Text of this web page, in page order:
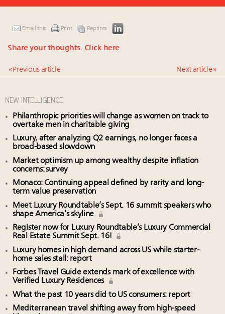
Email this Print Reprints
Share your thoughts. Click here
« Previous article Next article »
NEW INTELLIGENCE
Philanthropic priorities will change as women on track to
overtake men in charitable giving
Luxury, after analyzing Q2 earnings, no longer faces a
broad-based slowdown
Market optimism up among wealthy despite inflation
concerns: survey
Monaco: Continuing appeal defined by rarity and long-
term value preservation
Meet Luxury Roundtable’s Sept. 16 summit speakers who
shape America’s skyline
Register now for Luxury Roundtable’s Luxury Commercial
Real Estate Summit Sept. 16!
Luxury homes in high demand across US while starter-
home sales stall: report
Forbes Travel Guide extends mark of excellence with
Verified Luxury Residences
What the past 10 years did to US consumers: report
Mediterranean travel shifting away from high-speed